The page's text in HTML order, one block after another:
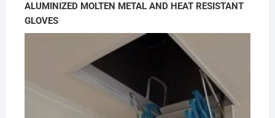
ALUMINIZED MOLTEN METAL AND HEAT RESISTANT
GLOVES